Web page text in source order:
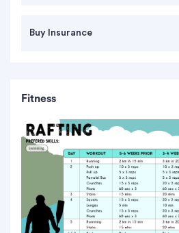
Buy Insurance
Fitness